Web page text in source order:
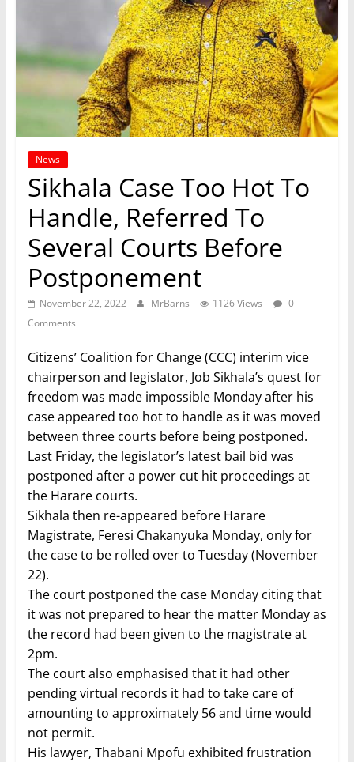
News
Sikhala Case Too Hot To
Handle, Referred To
Several Courts Before
Postponement
November 22, 2022 MrBarns 1126 Views
0
Comments
Citizens’ Coalition for Change (CCC) interim vice
chairperson and legislator, Job Sikhala’s quest for
freedom was made impossible Monday after his
case appeared too hot to handle as it was moved
between three courts before being postponed.
Last Friday, the legislator’s latest bail bid was
postponed after a power cut hit proceedings at
the Harare courts.
Sikhala then re-appeared before Harare
Magistrate, Feresi Chakanyuka Monday, only for
the case to be rolled over to Tuesday (November
22).
The court postponed the case Monday citing that
it was not prepared to hear the matter Monday as
the record had been given to the magistrate at
2pm.
The court also emphasised that it had other
pending virtual records it had to take care of
amounting to approximately 56 and time would
not permit.
His lawyer, Thabani Mpofu exhibited frustration